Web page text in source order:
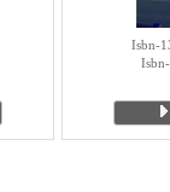
Isbn-